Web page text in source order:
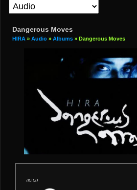
Dangerous Moves
HIRA » Audio » Albums » Dangerous Moves
00:00